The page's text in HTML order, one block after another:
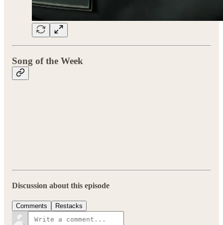
Song of the Week
Discussion about this episode
Comments Restacks